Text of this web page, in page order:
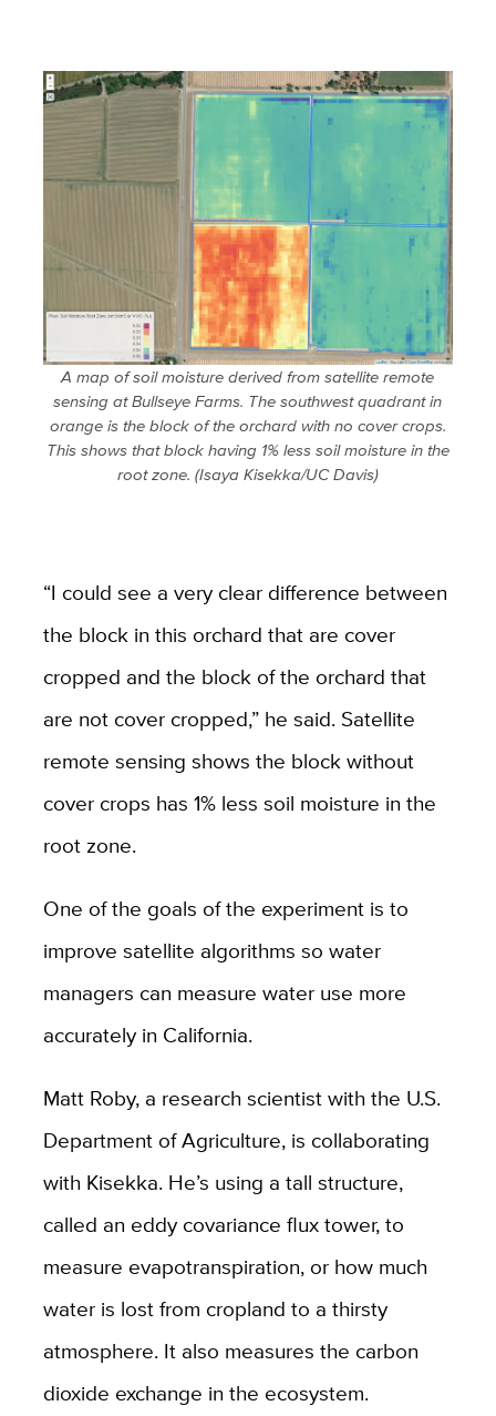
A map of soil moisture derived from satellite remote
sensing at Bullseye Farms. The southwest quadrant in
orange is the block of the orchard with no cover crops.
This shows that block having 1% less soil moisture in the
root zone. (Isaya Kisekka/UC Davis)
“I could see a very clear difference between
the block in this orchard that are cover
cropped and the block of the orchard that
are not cover cropped,” he said. Satellite
remote sensing shows the block without
cover crops has 1% less soil moisture in the
root zone.
One of the goals of the experiment is to
improve satellite algorithms so water
managers can measure water use more
accurately in California.
Matt Roby, a research scientist with the U.S.
Department of Agriculture, is collaborating
with Kisekka. He’s using a tall structure,
called an eddy covariance flux tower, to
measure evapotranspiration, or how much
water is lost from cropland to a thirsty
atmosphere. It also measures the carbon
dioxide exchange in the ecosystem.